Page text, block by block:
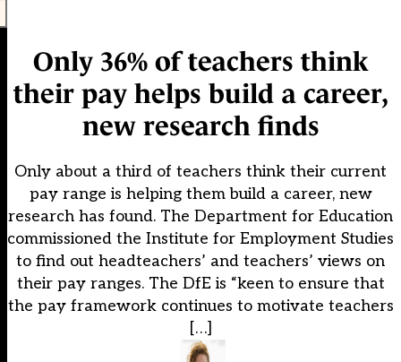
Only 36% of teachers think
their pay helps build a career,
new research finds
Only about a third of teachers think their current
pay range is helping them build a career, new
research has found. The Department for Education
commissioned the Institute for Employment Studies
to find out headteachers’ and teachers’ views on
their pay ranges. The DfE is “keen to ensure that
the pay framework continues to motivate teachers
[…]